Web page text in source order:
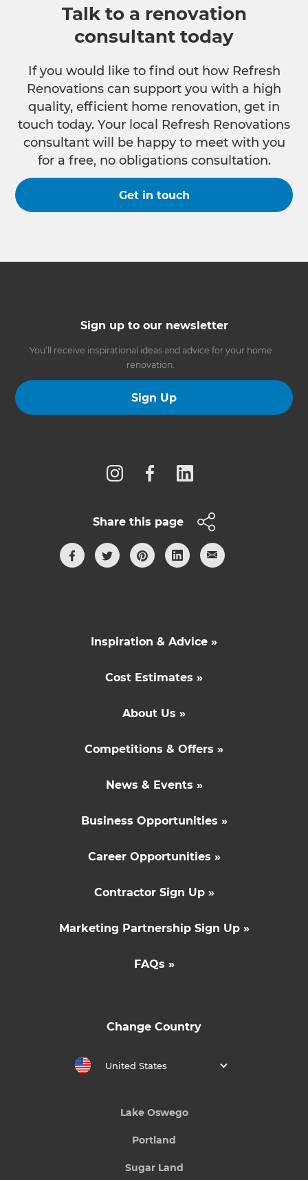
Talk to a renovation
consultant today
If you would like to find out how Refresh
Renovations can support you with a high
quality, efficient home renovation, get in
touch today. Your local Refresh Renovations
consultant will be happy to meet with you
for a free, no obligations consultation.
Get in touch
Sign up to our newsletter
You’ll receive inspirational ideas and advice for your home
renovation.
Sign Up
Share this page
Inspiration & Advice »
Cost Estimates »
About Us »
Competitions & Offers »
News & Events »
Business Opportunities »
Career Opportunities »
Contractor Sign Up »
Marketing Partnership Sign Up »
FAQs »
Change Country
United States
Lake Oswego
Portland
Sugar Land